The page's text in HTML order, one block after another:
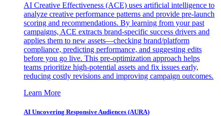
AI Creative Effectiveness (ACE) uses artificial intelligence to
analyze creative performance patterns and provide pre-launch
scoring and recommendations. By learning from your past
campaigns, ACE extracts brand-specific success drivers and
applies them to new assets—checking brand/platform
compliance, predicting performance, and suggesting edits
before you go live. This pre-optimization approach helps
teams prioritize high-potential assets and fix issues early,
reducing costly revisions and improving campaign outcomes.
Learn More
AI Uncovering Responsive Audiences (AURA)